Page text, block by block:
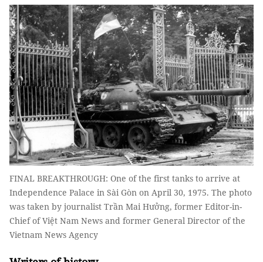
FINAL BREAKTHROUGH: One of the first tanks to arrive at
Independence Palace in Sài Gòn on April 30, 1975. The photo
was taken by journalist Trần Mai Hưởng, former Editor-in-
Chief of Việt Nam News and former General Director of the
Vietnam News Agency